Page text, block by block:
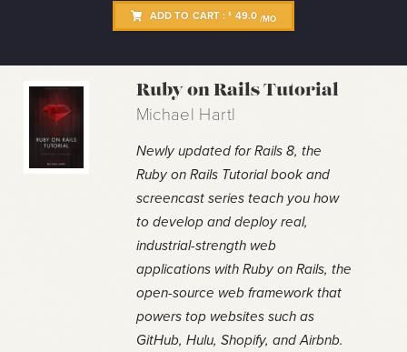
ADD TO CART :$ 49.0/MO
Ruby on Rails Tutorial
Michael Hartl
Newly updated for Rails 8, the
Ruby on Rails Tutorial book and
screencast series teach you how
to develop and deploy real,
industrial-strength web
applications with Ruby on Rails, the
open-source web framework that
powers top websites such as
GitHub, Hulu, Shopify, and Airbnb.